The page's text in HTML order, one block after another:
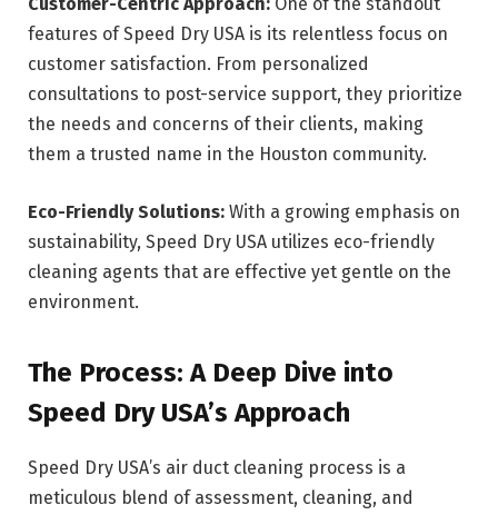
features of Speed Dry USA is its relentless focus on
customer satisfaction. From personalized
consultations to post-service support, they prioritize
the needs and concerns of their clients, making
them a trusted name in the Houston community.
Eco-Friendly Solutions: With a growing emphasis on
sustainability, Speed Dry USA utilizes eco-friendly
cleaning agents that are effective yet gentle on the
environment.
The Process: A Deep Dive into
Speed Dry USA’s Approach
Speed Dry USA’s air duct cleaning process is a
meticulous blend of assessment, cleaning, and